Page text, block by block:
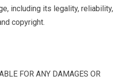
including its legality, reliability,
copyright.
FOR ANY DAMAGES OR